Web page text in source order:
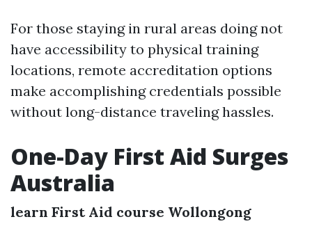
For those staying in rural areas doing not
have accessibility to physical training
locations, remote accreditation options
make accomplishing credentials possible
without long-distance traveling hassles.
One-Day First Aid Surges
Australia
learn First Aid course Wollongong